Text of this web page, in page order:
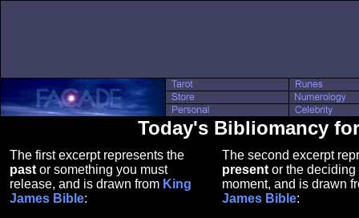
Today's Bibliomancy
The first excerpt represents the
past or something you must
release, and is drawn from King
James Bible:
The second excerpt
present or the deciding
moment, and is drawn
James Bible: